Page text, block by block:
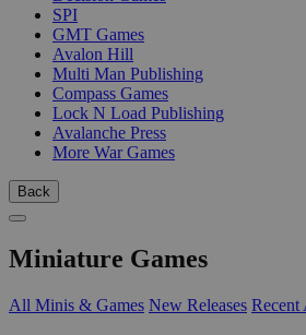
SPI
GMT Games
Avalon Hill
Multi Man Publishing
Compass Games
Lock N Load Publishing
Avalanche Press
More War Games
Back
Miniature Games
All Minis & Games New Releases Recent